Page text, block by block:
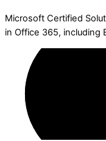
Microsoft Certified
in Office 365, including